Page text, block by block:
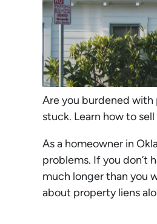
Are you burdened with
stuck. Learn how to
As a homeowner in
problems. If you don’t
much longer than you
about property liens